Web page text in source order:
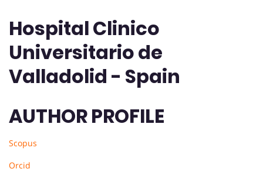
Hospital Clinico
Universitario de
Valladolid - Spain
AUTHOR PROFILE
Scopus
Orcid